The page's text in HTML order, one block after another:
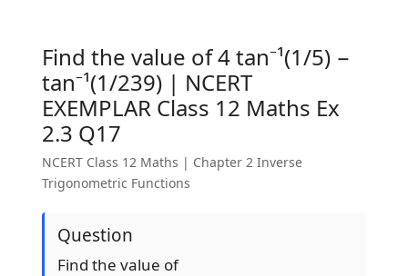
Find the value of 4 tan⁻¹(1/5) −
tan⁻¹(1/239) | NCERT
EXEMPLAR Class 12 Maths Ex
2.3 Q17
NCERT Class 12 Maths | Chapter 2 Inverse
Trigonometric Functions
Question
Find the value of